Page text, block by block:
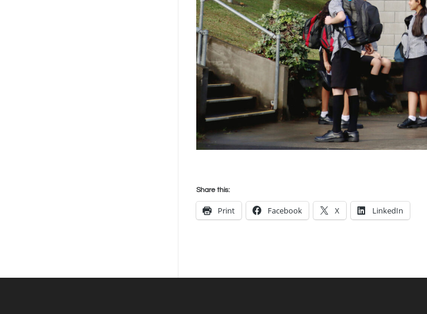
Share this:
Print Facebook X LinkedIn